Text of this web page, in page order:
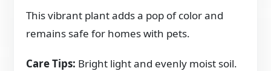
This vibrant plant adds a pop of color and
remains safe for homes with pets.
Care Tips: Bright light and evenly moist soil.